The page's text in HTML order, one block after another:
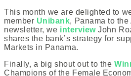
This month we are delighted to
member Unibank, Panama to
newsletter, we interviewJohn
shares the bank’s strategy for
Markets in Panama.
Finally, a big shout out to the
Champions of the Female